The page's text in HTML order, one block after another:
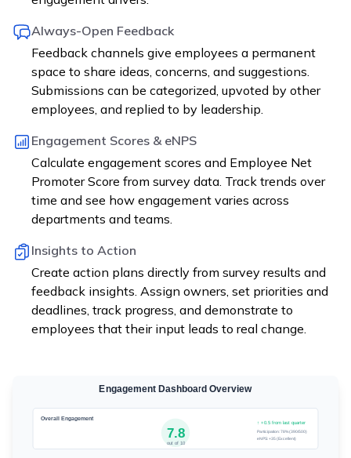
Always-Open Feedback
Feedback channels give employees a permanent
space to share ideas, concerns, and suggestions.
Submissions can be categorized, upvoted by other
employees, and replied to by leadership.
Engagement Scores & eNPS
Calculate engagement scores and Employee Net
Promoter Score from survey data. Track trends over
time and see how engagement varies across
departments and teams.
Insights to Action
Create action plans directly from survey results and
feedback insights. Assign owners, set priorities and
deadlines, track progress, and demonstrate to
employees that their input leads to real change.